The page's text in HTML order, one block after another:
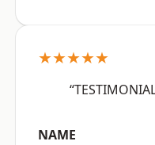
★★★★★
NAME